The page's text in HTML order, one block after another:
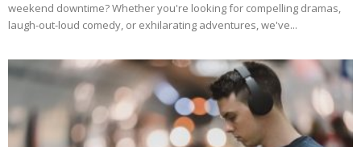
weekend downtime? Whether you're looking for compelling dramas,
laugh-out-loud comedy, or exhilarating adventures, we've...